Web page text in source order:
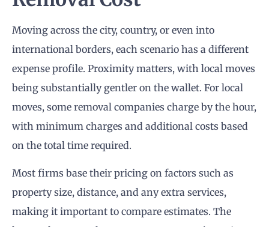
Moving across the city, country, or even into
international borders, each scenario has a different
expense profile. Proximity matters, with local moves
being substantially gentler on the wallet. For local
moves, some removal companies charge by the hour,
with minimum charges and additional costs based
on the total time required.
Most firms base their pricing on factors such as
property size, distance, and any extra services,
making it important to compare estimates. The